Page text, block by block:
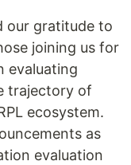
our gratitude to
joining us for
evaluating
trajectory of
ecosystem.
as
evaluation